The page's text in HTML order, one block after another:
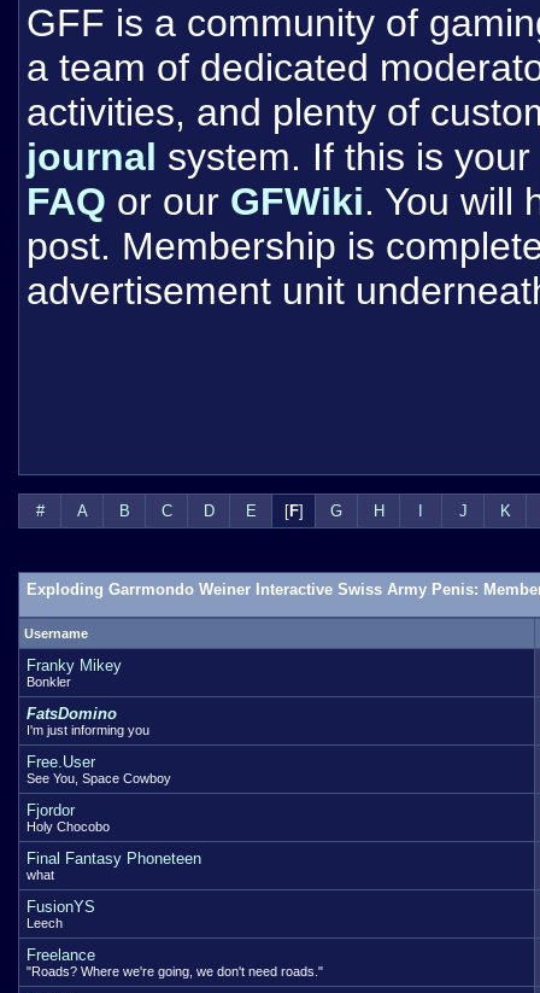
GFF is a community of
a team of dedicated
activities, and plenty of
journal system. If this is
FAQ or our GFWiki. You will
post. Membership is
advertisement unit
# A B C D E [F] G H J K
Exploding Garrmondo Weiner Interactive Swiss Army Penis:
Username
Franky Mikey
Bonkler
FatsDomino
I'm just informing you
Free.User
See You, Space Cowboy
Fjordor
Holy Chocobo
Final Fantasy Phoneteen
what
FusionYS
Leech
Freelance
"Roads? Where we're going, we don't need roads."